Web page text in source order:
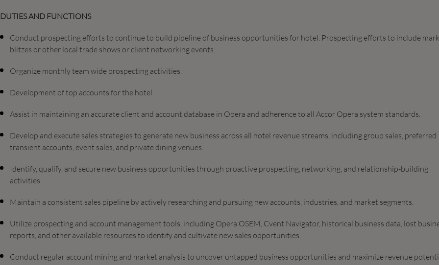
DUTIES AND FUNCTIONS
Conduct prospecting efforts to continue to build pipeline of business opportunities for hotel. Prospecting efforts to include
blitzes or other local trade shows or client networking events.
Organize monthly team wide prospecting activities.
Development of top accounts for the hotel
Assist in maintaining an accurate client and account database in Opera and adherence to all Accor Opera system standards.
Develop and execute sales strategies to generate new business across all hotel revenue streams, including group sales, preferred
transient accounts, event sales, and private dining venues.
Identify, qualify, and secure new business opportunities through proactive prospecting, networking, and relationship-building
activities.
Maintain a consistent sales pipeline by actively researching and pursuing new accounts, industries, and market segments.
Utilize prospecting and account management tools, including Opera OSEM, Cvent Navigator, historical business data, lost
reports, and other available resources to identify and cultivate new sales opportunities.
Conduct regular account mining and market analysis to uncover untapped business opportunities and maximize revenue